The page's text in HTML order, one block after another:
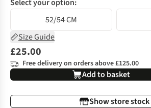
Select your option:
52/54 CM
Size Guide
£25.00
Free delivery on orders above £125.00
Add to basket
Show store stock